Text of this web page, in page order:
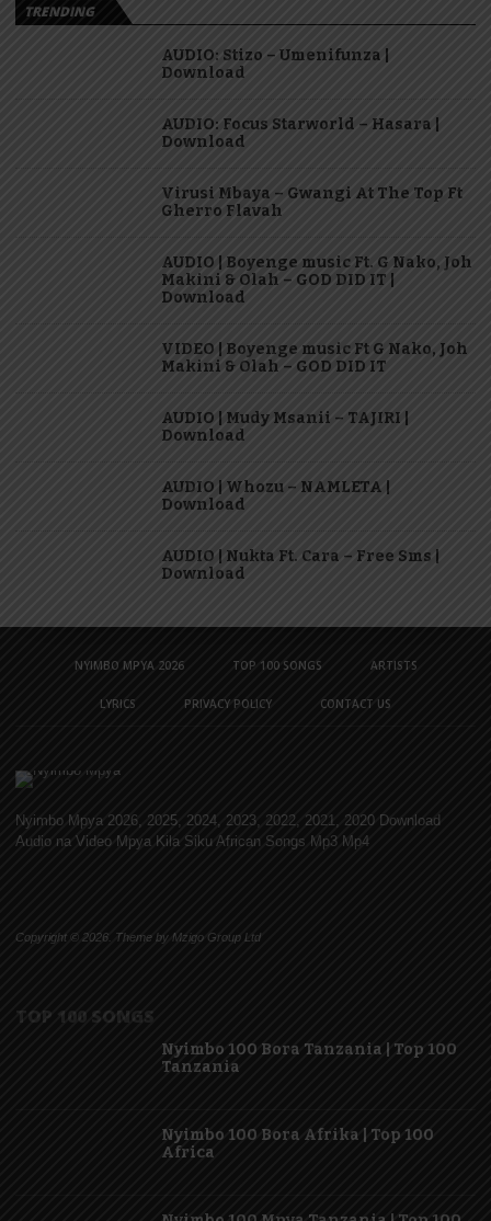
TRENDING
AUDIO: Stizo – Umenifunza |
Download
AUDIO: Focus Starworld – Hasara |
Download
Virusi Mbaya – Gwangi At The Top Ft
Gherro Flavah
AUDIO | Boyenge music Ft. G Nako, Joh
Makini & Olah – GOD DID IT |
Download
VIDEO | Boyenge music Ft G Nako, Joh
Makini & Olah – GOD DID IT
AUDIO | Mudy Msanii – TAJIRI |
Download
AUDIO | Whozu – NAMLETA |
Download
AUDIO | Nukta Ft. Cara – Free Sms |
Download
NYIMBO MPYA 2026 TOP 100 SONGS ARTISTS
LYRICS PRIVACY POLICY CONTACT US
Nyimbo Mpya 2026, 2025, 2024, 2023, 2022, 2021, 2020 Download
Audio na Video Mpya Kila Siku African Songs Mp3 Mp4
Copyright © 2026. Theme by Mzigo Group Ltd
TOP 100 SONGS
Nyimbo 100 Bora Tanzania | Top 100
Tanzania
Nyimbo 100 Bora Afrika | Top 100
Africa